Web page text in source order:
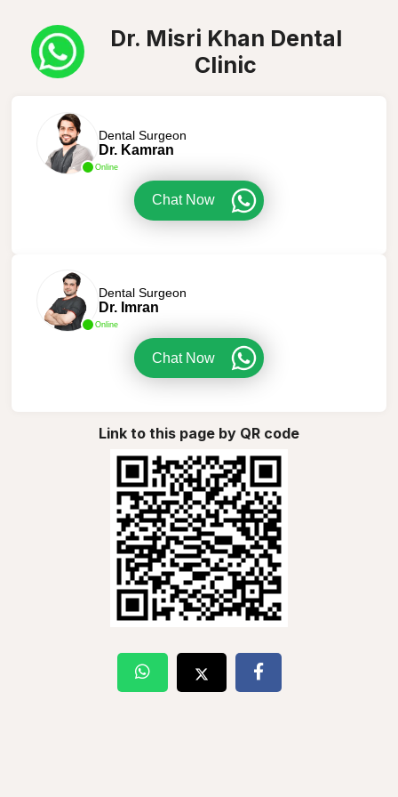
Dr. Misri Khan Dental
Clinic
Online
Dental Surgeon
Dr. Kamran
Chat Now
Online
Dental Surgeon
Dr. Imran
Chat Now
Link to this page by QR code